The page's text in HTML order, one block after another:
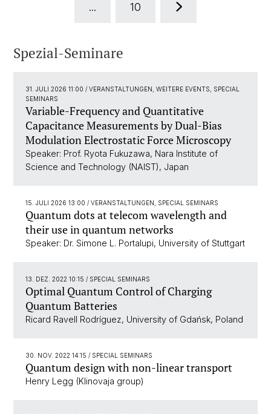
... 10
Spezial-Seminare
31. JULI 2026 11:00 / VERANSTALTUNGEN, WEITERE EVENTS, SPECIAL
SEMINARS
Variable-Frequency and Quantitative
Capacitance Measurements by Dual-Bias
Modulation Electrostatic Force Microscopy
Speaker: Prof. Ryota Fukuzawa, Nara Institute of
Science and Technology (NAIST), Japan
15. JULI 2026 13:00 / VERANSTALTUNGEN, SPECIAL SEMINARS
Quantum dots at telecom wavelength and
their use in quantum networks
Speaker: Dr. Simone L. Portalupi, University of Stuttgart
13. DEZ. 2022 10:15 / SPECIAL SEMINARS
Optimal Quantum Control of Charging
Quantum Batteries
Ricard Ravell Rodríguez, University of Gdańsk, Poland
30. NOV. 2022 14:15 / SPECIAL SEMINARS
Quantum design with non-linear transport
Henry Legg (Klinovaja group)